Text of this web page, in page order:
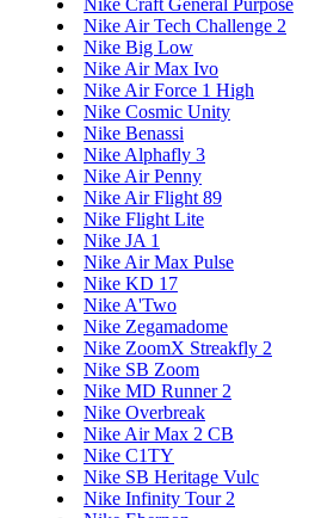
Nike Air Tech Challenge 2
Nike Big Low
Nike Air Max Ivo
Nike Air Force 1 High
Nike Cosmic Unity
Nike Benassi
Nike Alphafly 3
Nike Air Penny
Nike Air Flight 89
Nike Flight Lite
Nike JA 1
Nike Air Max Pulse
Nike KD 17
Nike A'Two
Nike Zegamadome
Nike ZoomX Streakfly 2
Nike SB Zoom
Nike MD Runner 2
Nike Overbreak
Nike Air Max 2 CB
Nike C1TY
Nike SB Heritage Vulc
Nike Infinity Tour 2